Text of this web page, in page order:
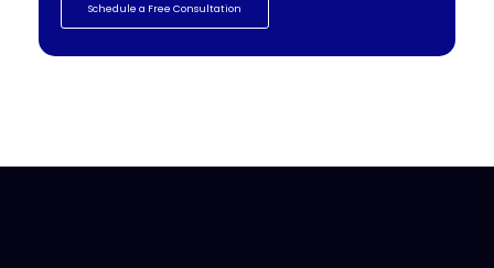
Schedule a Free Consultation